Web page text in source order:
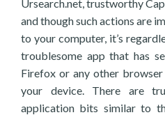
Ursearch.net, trustworthy
and though such actions are
to your computer, it’s
troublesome app that has
Firefox or any other
your device. There are
application bits similar to